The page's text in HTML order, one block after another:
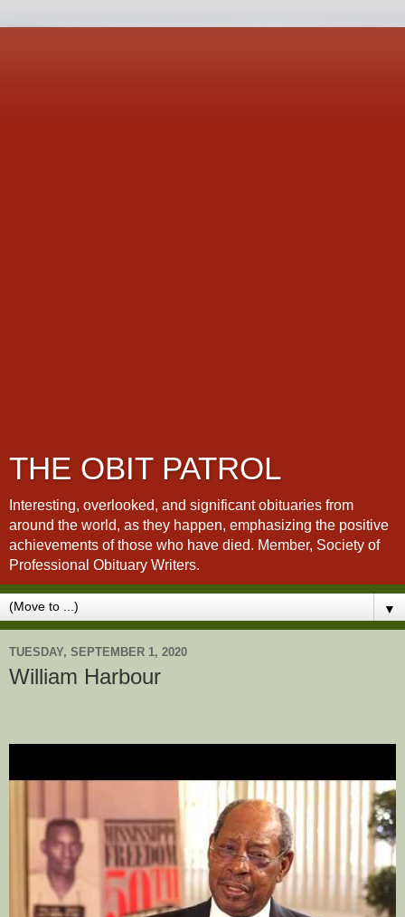
THE OBIT PATROL
Interesting, overlooked, and significant obituaries from
around the world, as they happen, emphasizing the positive
achievements of those who have died. Member, Society of
Professional Obituary Writers.
▼
TUESDAY, SEPTEMBER 1, 2020
William Harbour